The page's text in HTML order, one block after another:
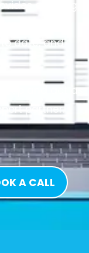
ongoing
your Xero
date, and
and act as
partner.
A CALL